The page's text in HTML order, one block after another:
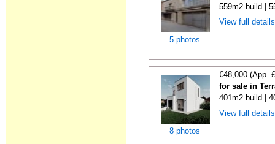
5 photos
559m2 build |
View full
8 photos
€48,000 (App.
for sale in
401m2 build |
View full